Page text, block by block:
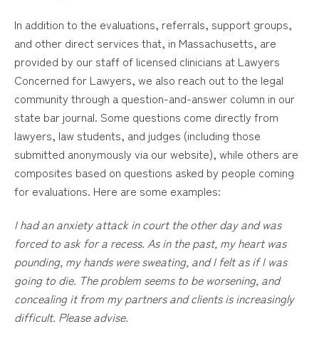
In addition to the evaluations, referrals, support groups,
and other direct services that, in Massachusetts, are
provided by our staff of licensed clinicians at Lawyers
Concerned for Lawyers, we also reach out to the legal
community through a question-and-answer column in our
state bar journal. Some questions come directly from
lawyers, law students, and judges (including those
submitted anonymously via our website), while others are
composites based on questions asked by people coming
for evaluations. Here are some examples:
I had an anxiety attack in court the other day and was
forced to ask for a recess. As in the past, my heart was
pounding, my hands were sweating, and I felt as if I was
going to die. The problem seems to be worsening, and
concealing it from my partners and clients is increasingly
difficult. Please advise.